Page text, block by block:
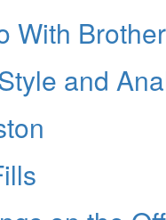
With
and